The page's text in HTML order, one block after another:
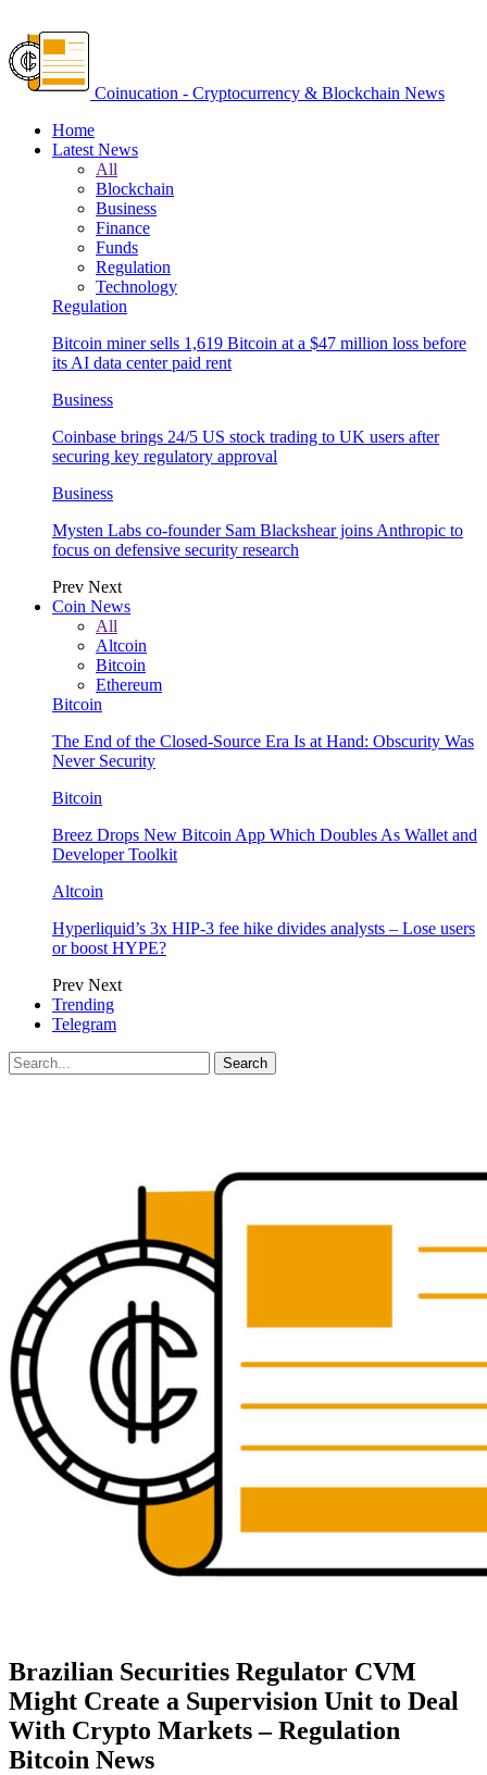
Coinucation - Cryptocurrency & Blockchain News
Home
Latest News
All
Blockchain
Business
Finance
Funds
Regulation
Technology
Regulation
Bitcoin miner sells 1,619 Bitcoin at a $47 million loss before
its AI data center paid rent
Business
Coinbase brings 24/5 US stock trading to UK users after
securing key regulatory approval
Business
Mysten Labs co-founder Sam Blackshear joins Anthropic to
focus on defensive security research
Prev Next
Coin News
All
Altcoin
Bitcoin
Ethereum
Bitcoin
The End of the Closed-Source Era Is at Hand: Obscurity Was
Never Security
Bitcoin
Breez Drops New Bitcoin App Which Doubles As Wallet and
Developer Toolkit
Altcoin
Hyperliquid’s 3x HIP-3 fee hike divides analysts – Lose users
or boost HYPE?
Prev Next
Trending
Telegram
Brazilian Securities Regulator CVM
Might Create a Supervision Unit to Deal
With Crypto Markets – Regulation
Bitcoin News